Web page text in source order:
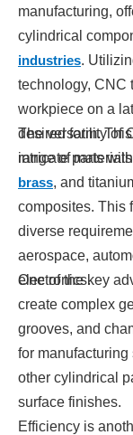
manufacturing,
cylindrical
industries.
technology, CNC
workpiece on a
desired form.
intricate parts
The versatility of
range of
brass, and
composites. This
diverse
aerospace,
electronics.
One of the key
create complex
grooves, and
for manufacturing
other cylindrical
surface finishes.
Efficiency is